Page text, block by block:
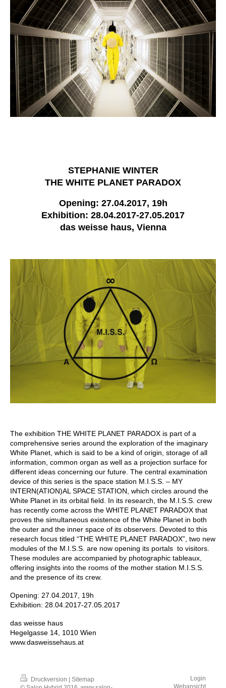
STEPHANIE WINTER
THE WHITE PLANET PARADOX
Opening: 27.04.2017, 19h
Exhibition: 28.04.2017-27.05.2017
das weisse haus, Vienna
The exhibition THE WHITE PLANET PARADOX is part of a
comprehensive series around the exploration of the imaginary
White Planet, which is said to be a kind of origin, storage of all
information, common organ as well as a projection surface for
different ideas concerning our future. The central examination
device of this series is the space station M.I.S.S. – MY
INTERN(ATION)AL SPACE STATION, which circles around the
White Planet in its orbital field. In its research, the M.I.S.S. crew
has recently come across the WHITE PLANET PARADOX that
proves the simultaneous existence of the White Planet in both
the outer and the inner space of its observers. Devoted to this
research focus titled “THE WHITE PLANET PARADOX”, two new
modules of the M.I.S.S. are now opening its portals to visitors.
These modules are accompanied by photographic tableaux,
offering insights into the rooms of the mother station M.I.S.S.
and the presence of its crew.
Opening: 27.04.2017, 19h
Exhibition: 28.04.2017-27.05.2017
das weisse haus
Hegelgasse 14, 1010 Wien
www.dasweissehaus.at
Druckversion | Sitemap
Login
Webansicht